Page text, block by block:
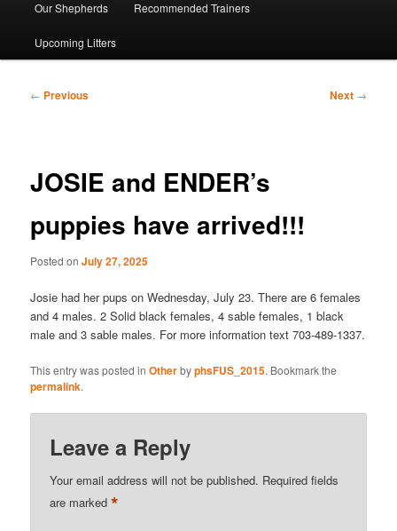
Our Shepherds Recommended Trainers
Upcoming Litters
Post
← Previous Next →
JOSIE and ENDER’s
puppies have arrived!!!
Posted onJuly 27, 2025
Josie had her pups on Wednesday, July 23. There are 6 females
and 4 males. 2 Solid black females, 4 sable females, 1 black
male and 3 sable males. For more information text 703-489-1337.
This entry was posted inOtherbyphsFUS_2015. Bookmark the
permalink.
Leave a Reply
Your email address will not be published. Required fields
are marked*